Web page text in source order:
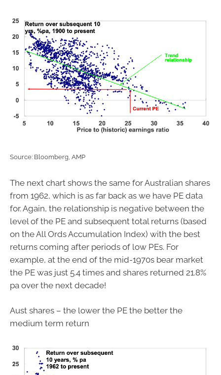
Source: Bloomberg, AMP
The next chart shows the same for Australian shares
from 1962, which is as far back as we have PE data
for. Again, the relationship is negative between the
level of the PE and subsequent total returns (based
on the All Ords Accumulation Index) with the best
returns coming after periods of low PEs. For
example, at the end of the mid-1970s bear market
the PE was just 5.4 times and shares returned 21.8%
pa over the next decade!
Aust shares – the lower the PE the better the
medium term return